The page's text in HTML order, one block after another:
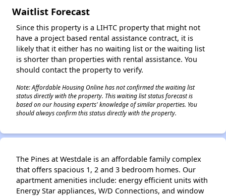
Waitlist Forecast
Since this property is a LIHTC property that might not
have a project based rental assistance contract, it is
likely that it either has no waiting list or the waiting list
is shorter than properties with rental assistance. You
should contact the property to verify.
Note: Affordable Housing Online has not confirmed the waiting list
status directly with the property. This waiting list status forecast is
based on our housing experts' knowledge of similar properties. You
should always confirm this status directly with the property.
The Pines at Westdale is an affordable family complex
that offers spacious 1, 2 and 3 bedroom homes. Our
apartment amenities include: energy efficient units with
Energy Star appliances, W/D Connections, and window